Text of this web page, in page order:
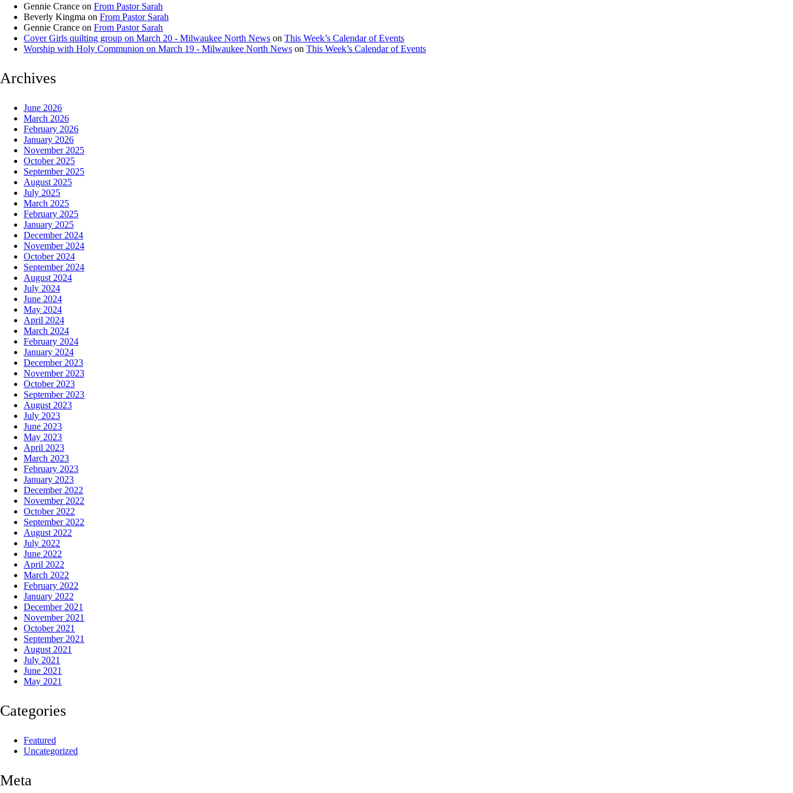
Gennie Crance on From Pastor Sarah
Beverly Kingma on From Pastor Sarah
Gennie Crance on From Pastor Sarah
Cover Girls quilting group on March 20 - Milwaukee North News on This Week’s Calendar of Events
Worship with Holy Communion on March 19 - Milwaukee North News on This Week’s Calendar of Events
Archives
June 2026
March 2026
February 2026
January 2026
November 2025
October 2025
September 2025
August 2025
July 2025
March 2025
February 2025
January 2025
December 2024
November 2024
October 2024
September 2024
August 2024
July 2024
June 2024
May 2024
April 2024
March 2024
February 2024
January 2024
December 2023
November 2023
October 2023
September 2023
August 2023
July 2023
June 2023
May 2023
April 2023
March 2023
February 2023
January 2023
December 2022
November 2022
October 2022
September 2022
August 2022
July 2022
June 2022
April 2022
March 2022
February 2022
January 2022
December 2021
November 2021
October 2021
September 2021
August 2021
July 2021
June 2021
May 2021
Categories
Featured
Uncategorized
Meta